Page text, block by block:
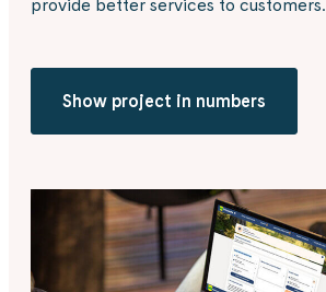
provide better services to customers.
Show project in numbers